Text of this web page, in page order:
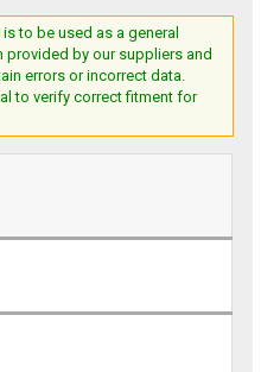
to be used as a general
provided by our suppliers and
errors or incorrect data.
to verify correct fitment for